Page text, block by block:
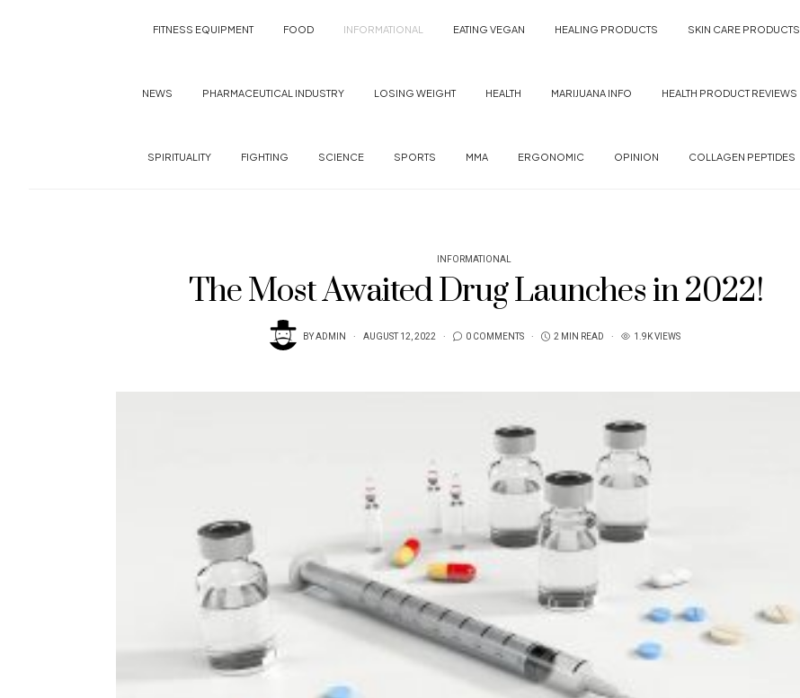
FITNESS EQUIPMENT FOOD INFORMATIONAL EATING VEGAN HEALING PRODUCTS SKIN CARE PRODUCTS
NEWS PHARMACEUTICAL INDUSTRY LOSING WEIGHT HEALTH MARIJUANA INFO HEALTH PRODUCT REVIEWS
SPIRITUALITY FIGHTING SCIENCE SPORTS MMA ERGONOMIC OPINION COLLAGEN PEPTIDES
INFORMATIONAL
The Most Awaited Drug Launches in 2022!
BYADMIN AUGUST 12, 2022 0 COMMENTS 2 MIN READ 1.9K VIEWS